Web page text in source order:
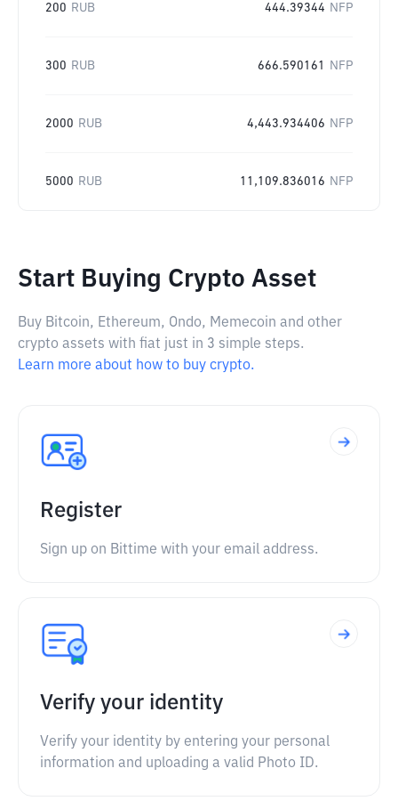
200 RUB 444.39344 NFP
300 RUB 666.590161 NFP
2000 RUB 4,443.934406 NFP
5000 RUB 11,109.836016 NFP
Start Buying Crypto Asset
Buy Bitcoin, Ethereum, Ondo, Memecoin and other
crypto assets with fiat just in 3 simple steps.
Learn more about how to buy crypto.
Register
Sign up on Bittime with your email address.
Verify your identity
Verify your identity by entering your personal
information and uploading a valid Photo ID.